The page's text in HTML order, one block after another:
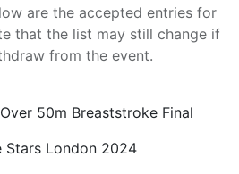
are the accepted entries for
that the list may still change if
from the event.
50m Breaststroke Final
Stars London 2024